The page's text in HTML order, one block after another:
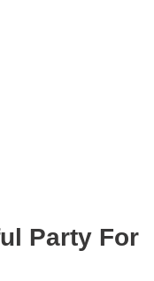
Party For